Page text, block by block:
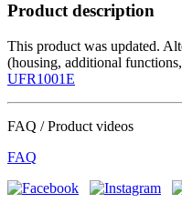
Product description
This product was updated.
(housing, additional
UFR1001E
FAQ / Product videos
FAQ